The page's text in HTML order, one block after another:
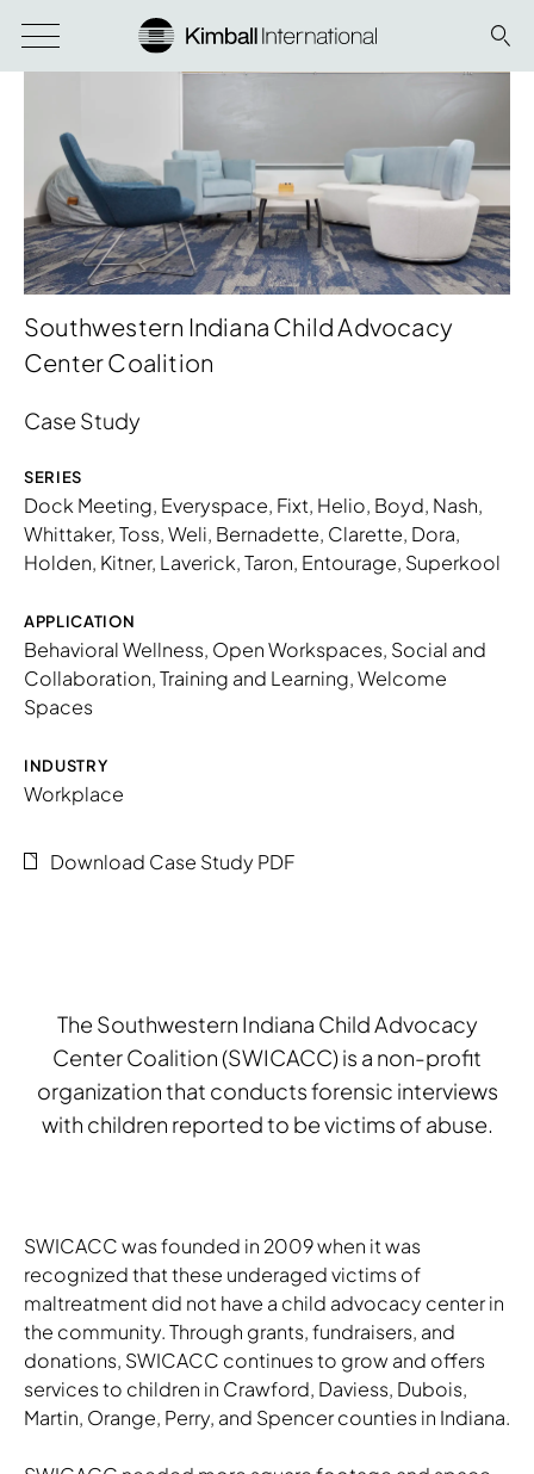
Southwestern Indiana Child Advocacy
Center Coalition
Case Study
SERIES
Dock Meeting, Everyspace, Fixt, Helio, Boyd, Nash,
Whittaker,Toss,Weli, Bernadette, Clarette, Dora,
Holden, Kitner, Laverick,Taron, Entourage, Superkool
APPLICATION
Behavioral Wellness, Open Workspaces, Social and
Collaboration,Training and Learning,Welcome
Spaces
INDUSTRY
Workplace
Download Case Study PDF
The Southwestern Indiana Child Advocacy
Center Coalition (SWICACC) is a non-profit
organization that conducts forensic interviews
with children reported to be victims of abuse.
SWICACC was founded in 2009 when it was
recognized that these underaged victims of
maltreatment did not have a child advocacy center in
the community. Through grants, fundraisers, and
donations, SWICACC continues to grow and offers
services to children in Crawford, Daviess, Dubois,
Martin, Orange, Perry, and Spencer counties in Indiana.